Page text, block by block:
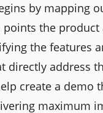
by mapping
points the product
the features
directly address
create a demo
maximum